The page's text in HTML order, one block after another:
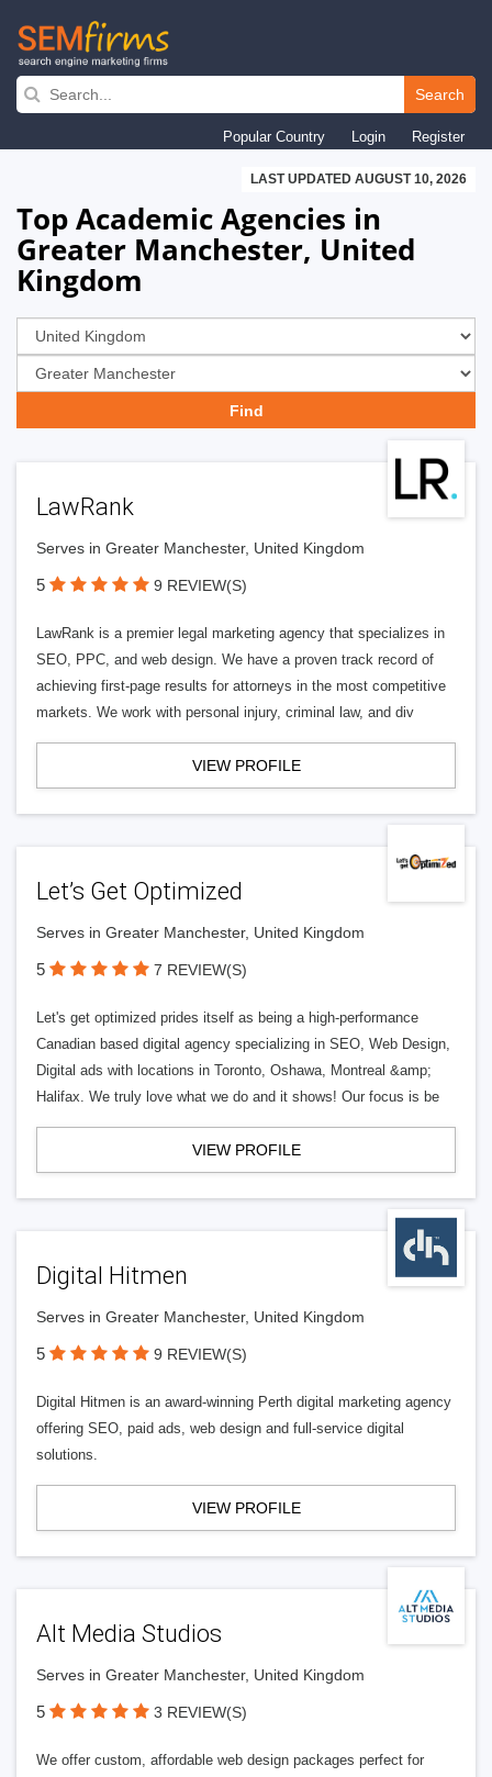
Skip
navigation
Search
Popular Country Login Register
LAST UPDATED AUGUST 10, 2026
Top Academic Agencies in
Greater Manchester, United
Kingdom
LawRank
Serves in Greater Manchester, United Kingdom
5 9 REVIEW(S)
LawRank is a premier legal marketing agency that specializes in
SEO, PPC, and web design. We have a proven track record of
achieving first-page results for attorneys in the most competitive
markets. We work with personal injury, criminal law, and div
VIEW PROFILE
Let’s Get Optimized
Serves in Greater Manchester, United Kingdom
5 7 REVIEW(S)
Let's get optimized prides itself as being a high-performance
Canadian based digital agency specializing in SEO, Web Design,
Digital ads with locations in Toronto, Oshawa, Montreal &amp;
Halifax. We truly love what we do and it shows! Our focus is be
VIEW PROFILE
Digital Hitmen
Serves in Greater Manchester, United Kingdom
5 9 REVIEW(S)
Digital Hitmen is an award-winning Perth digital marketing agency
offering SEO, paid ads, web design and full-service digital
solutions.
VIEW PROFILE
Alt Media Studios
Serves in Greater Manchester, United Kingdom
5 3 REVIEW(S)
We offer custom, affordable web design packages perfect for